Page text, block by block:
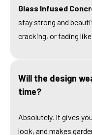
Glass Infused
stay strong and
cracking, or fading
Will the design
time?
Absolutely. It gives
look, and makes